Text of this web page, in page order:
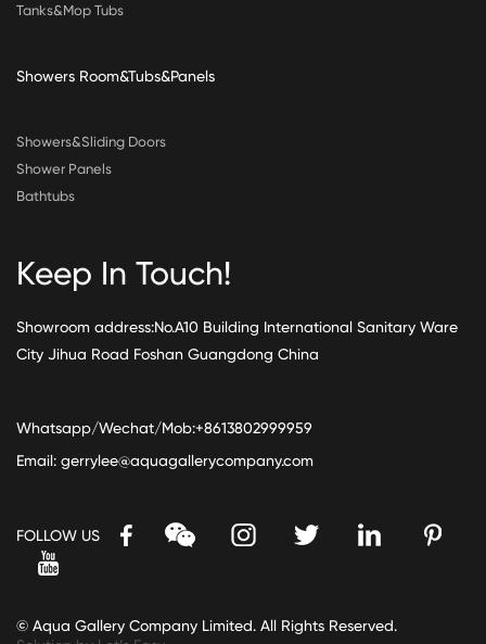
Tanks&Mop Tubs
Showers Room&Tubs&Panels
Showers&Sliding Doors
Shower Panels
Bathtubs
Keep In Touch!
Showroom address:No.A10 Building International Sanitary Ware
City Jihua Road Foshan Guangdong China
Whatsapp/Wechat/Mob:+8613802999959
Email: gerrylee@aquagallerycompany.com
FOLLOW US
© Aqua Gallery Company Limited. All Rights Reserved.